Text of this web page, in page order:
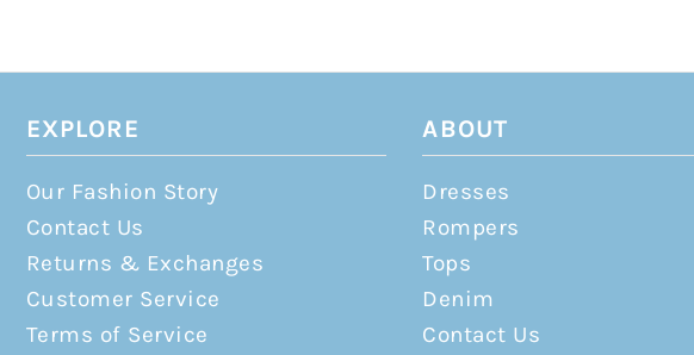
EXPLORE
Our Fashion Story
Contact Us
Returns & Exchanges
Customer Service
Terms of Service
ABOUT
Dresses
Rompers
Tops
Denim
Contact Us